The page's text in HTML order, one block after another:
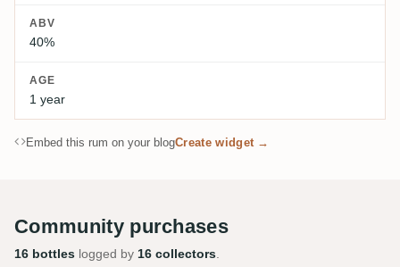
ABV
40%
AGE
1 year
Embed this rum on your blogCreate widget →
Community purchases
16 bottles logged by 16 collectors.